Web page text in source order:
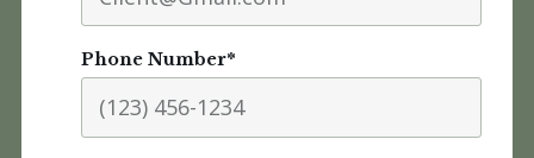
Phone Number*